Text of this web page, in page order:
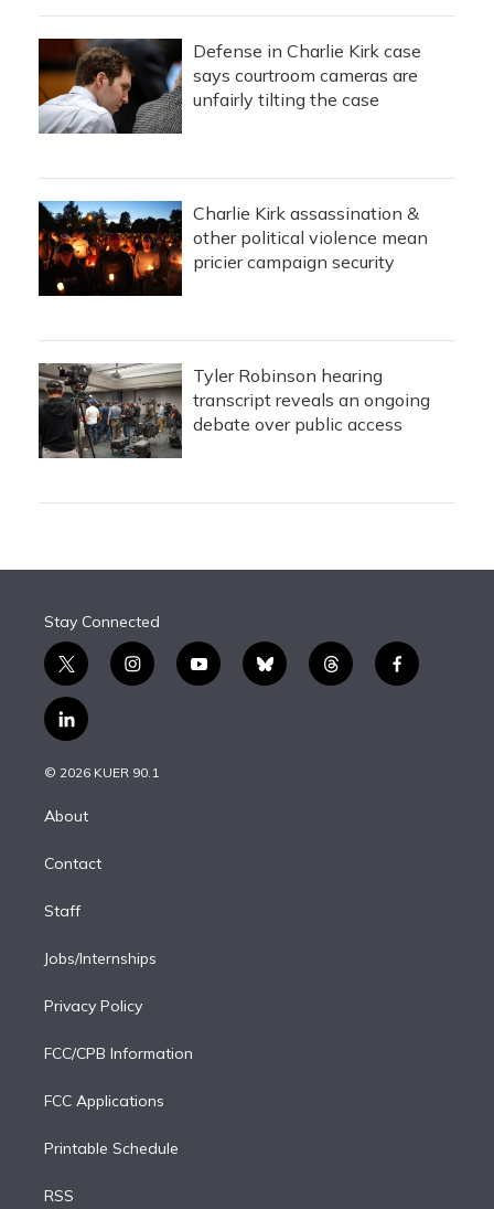
Defense in Charlie Kirk case
says courtroom cameras are
unfairly tilting the case
Charlie Kirk assassination &
other political violence mean
pricier campaign security
Tyler Robinson hearing
transcript reveals an ongoing
debate over public access
Stay Connected
t
w
i
t
e
i
n
g
y
o
b
l
t
h
f
a
l
i
n
d
n
© 2026 KUER 90.1
About
Contact
Staff
Jobs/Internships
Privacy Policy
FCC/CPB Information
FCC Applications
Printable Schedule
RSS